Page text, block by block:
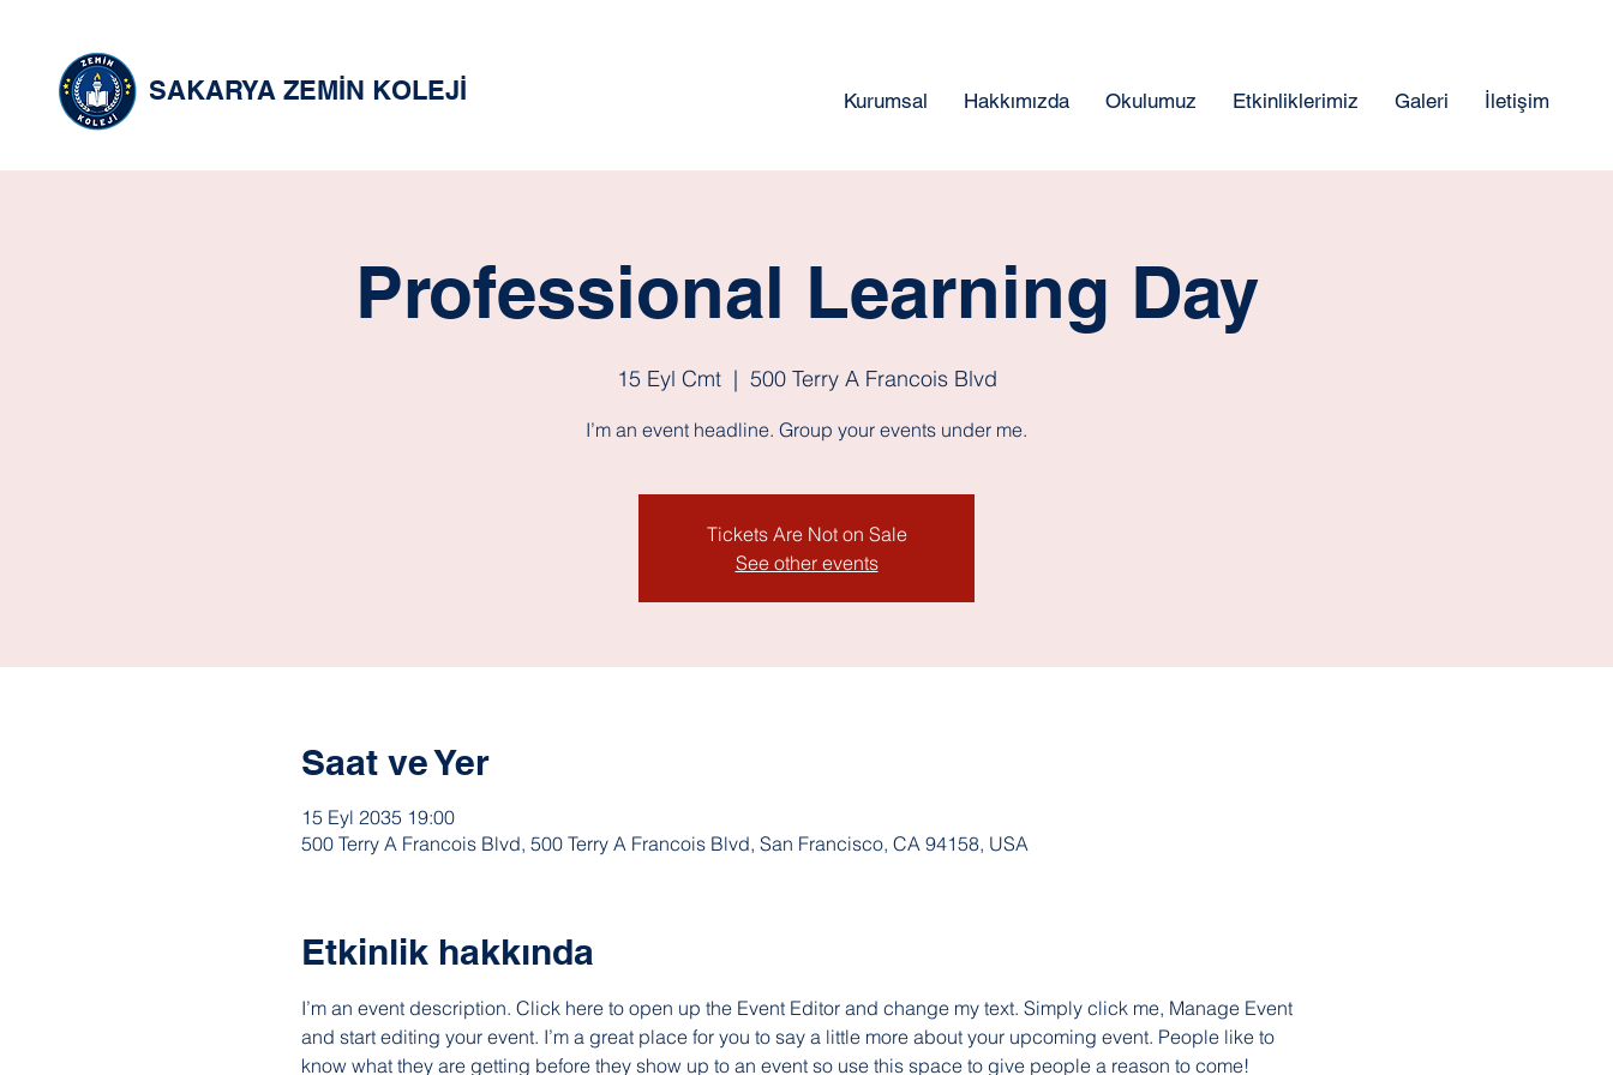
SAKARYA ZEMİN KOLEJİ Kurumsal Hakkımızda Okulumuz Etkinliklerimiz Galeri İletişim
Professional Learning Day
15 Eyl Cmt
  |
500 Terry A Francois Blvd
I’m an event headline. Group your events under me.
Tickets Are Not on Sale
See other events
Saat ve Yer
15 Eyl 2035 19:00
500 Terry A Francois Blvd, 500 Terry A Francois Blvd, San Francisco, CA 94158, USA
Etkinlik hakkında
I’m an event description. Click here to open up the Event Editor and change my text. Simply click me, Manage Event
and start editing your event. I’m a great place for you to say a little more about your upcoming event. People like to
know what they are getting before they show up to an event so use this space to give people a reason to come!